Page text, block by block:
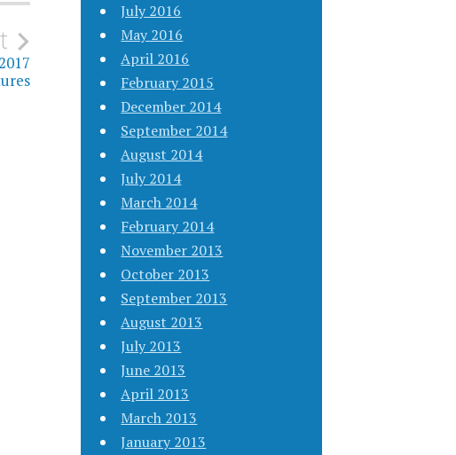
July 2016
May 2016
April 2016
February 2015
December 2014
September 2014
August 2014
July 2014
March 2014
February 2014
November 2013
October 2013
September 2013
August 2013
July 2013
June 2013
April 2013
March 2013
January 2013